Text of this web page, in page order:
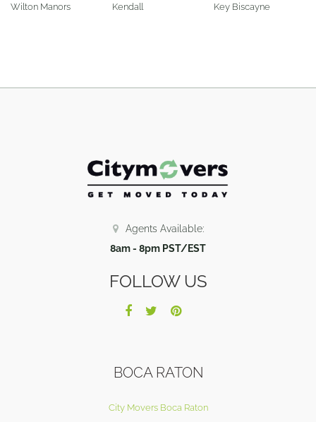
Wilton Manors
Kendall
Key Biscayne
Agents Available:
8am - 8pm PST/EST
FOLLOW US
BOCA RATON
City Movers Boca Raton